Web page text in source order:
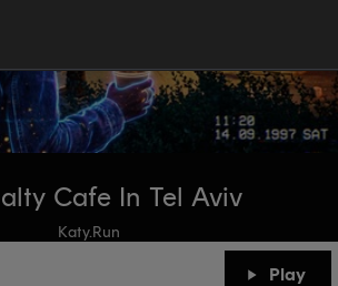
Cafe In Tel Aviv
Katy.Run
Play